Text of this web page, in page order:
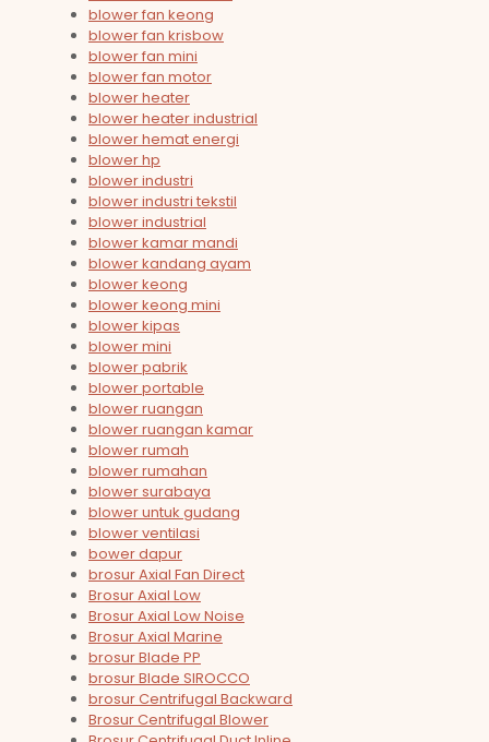
blower fan keong
blower fan krisbow
blower fan mini
blower fan motor
blower heater
blower heater industrial
blower hemat energi
blower hp
blower industri
blower industri tekstil
blower industrial
blower kamar mandi
blower kandang ayam
blower keong
blower keong mini
blower kipas
blower mini
blower pabrik
blower portable
blower ruangan
blower ruangan kamar
blower rumah
blower rumahan
blower surabaya
blower untuk gudang
blower ventilasi
bower dapur
brosur Axial Fan Direct
Brosur Axial Low
Brosur Axial Low Noise
Brosur Axial Marine
brosur Blade PP
brosur Blade SIROCCO
brosur Centrifugal Backward
Brosur Centrifugal Blower